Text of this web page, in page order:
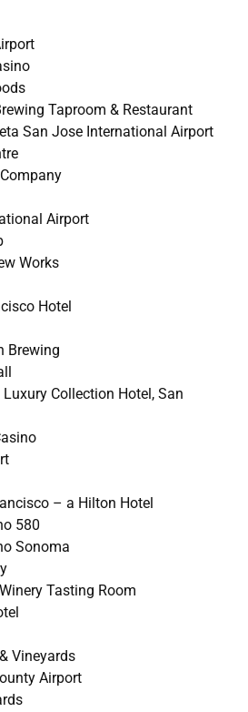
Taproom & Restaurant
San Jose International Airport
Airport
Works
Hotel
Brewing
Luxury Collection Hotel, San
– a Hilton Hotel
580
Sonoma
Tasting Room
Vineyards
Airport